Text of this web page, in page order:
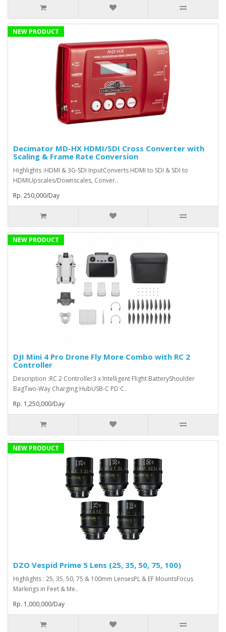
NEW PRODUCT
Decimator MD-HX HDMI/SDI Cross Converter with
Scaling & Frame Rate Conversion
Highlights :HDMI & 3G-SDI InputConverts HDMI to SDI & SDI to
HDMIUpscales/Downscales, Conver..
Rp. 250,000/Day
NEW PRODUCT
DJI Mini 4 Pro Drone Fly More Combo with RC 2
Controller
Description :RC 2 Controller3 x Intelligent Flight BatteryShoulder
BagTwo-Way Charging HubUSB-C PD C..
Rp. 1,250,000/Day
NEW PRODUCT
DZO Vespid Prime 5 Lens (25, 35, 50, 75, 100)
Highlights : 25, 35, 50, 75 & 100mm LensesPL & EF MountsFocus
Markings in Feet & Me..
Rp. 1,000,000/Day